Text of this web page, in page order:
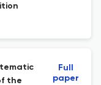
the
Full
paper